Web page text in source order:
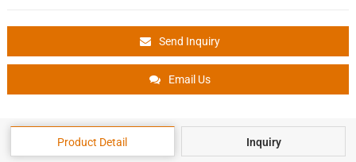
Send Inquiry
Email Us
Product Detail Inquiry